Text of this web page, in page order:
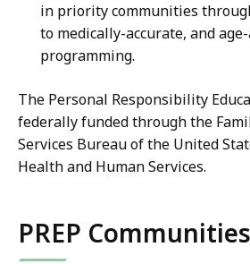
in priority communities
to medically-accurate, and
programming.
The Personal Responsibility
federally funded through the
Services Bureau of the United
Health and Human Services.
PREP Communities